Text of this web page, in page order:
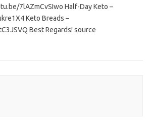
7lAZmCvSIwo Half-Day Keto –
Keto Breads –
Best Regards! source